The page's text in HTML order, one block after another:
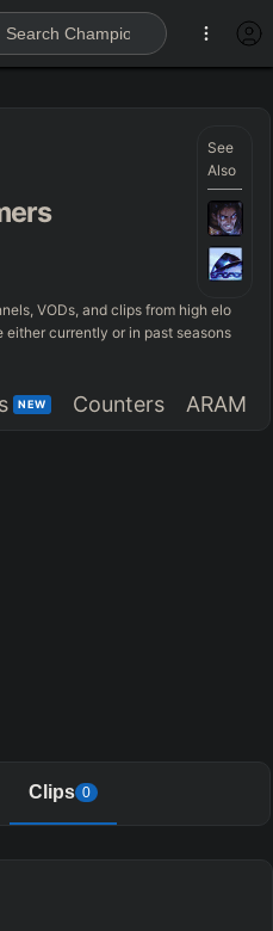
See
Also
VODs, and clips from high elo
either currently or in past seasons
NEW Counters ARAM
Clips 0